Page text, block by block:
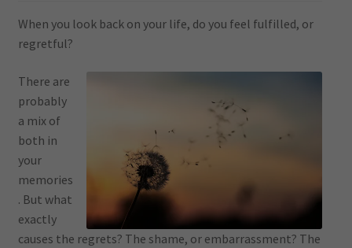
When you look back on your life, do you feel fulfilled, or
regretful?
There are
probably
a mix of
both in
your
memories
. But what
exactly
causes the regrets? The shame, or embarrassment? The